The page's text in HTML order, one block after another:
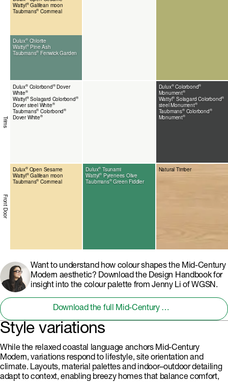
Trims
Front Door
Wattyl®Galilean moon
Taubmans® Cornmeal
Dulux®Chlorite
Wattyl®Pine Ash
Taubmans® Fenwick Garden
Dulux®Colorbond®Dover
White®
Wattyl®Solagard Colorbond®
Dover steel White®
Taubmans® Colorbond®
Dover White®
Dulux®Open Sesame
Wattyl®Galilean moon
Taubmans® Cornmeal
Dulux® Tsunami
Wattyl®Pyrenees Olive
Taubmans®Green Fiddler
Dulux®Colorbond®
Monument®
Wattyl® Solagard Colorbond®
steel Monument®
Taubmans®Colorbond®
Monument®
Natural Timber
Want to understand how colour shapes the Mid-Century
Modern aesthetic? Download the Design Handbook for
insight into the colour palette from Jenny Li of WGSN.
Download the full Mid-Century Modern Design Handbook
Style variations
While the relaxed coastal language anchors Mid-Century
Modern, variations respond to lifestyle, site orientation and
climate. Layouts, material palettes and indoor–outdoor detailing
adapt to context, enabling breezy homes that balance comfort,